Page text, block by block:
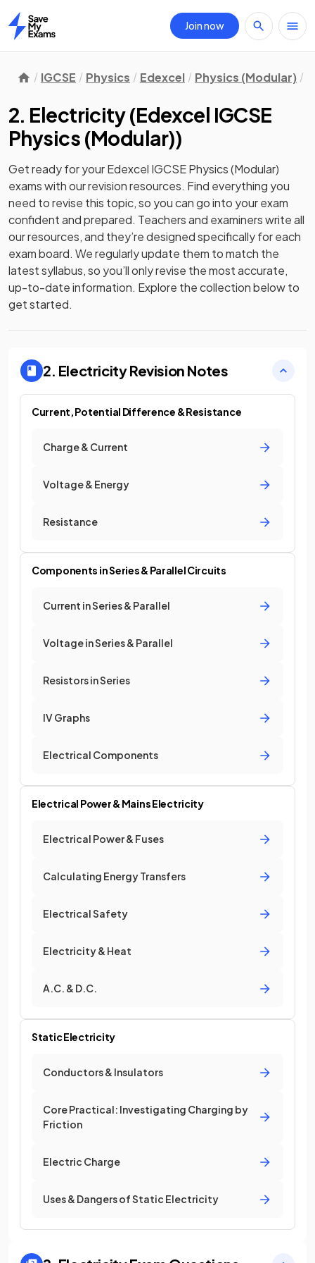
Home
Join now
IGCSE Physics Edexcel Physics (Modular)
2. Electricity(Edexcel IGCSE
Physics (Modular))
Get ready for yourEdexcel IGCSE Physics (Modular)
exams with ourrevisionresources. Find everything you
need to revise this topic, so you can go into your exam
confident and prepared. Teachers and examiners write all
our resources, and they’re designed specifically for each
exam board. We regularly update them to match the
latest syllabus, so you’ll only revise the most accurate,
up-to-date information. Explore the collection below to
get started.
2. ElectricityRevision Notes
Current, Potential Difference & Resistance
Charge & Current
Voltage & Energy
Resistance
Components in Series & Parallel Circuits
Current in Series & Parallel
Voltage in Series & Parallel
Resistors in Series
IV Graphs
Electrical Components
Electrical Power & Mains Electricity
Electrical Power & Fuses
Calculating Energy Transfers
Electrical Safety
Electricity & Heat
A.C. & D.C.
Static Electricity
Conductors & Insulators
Core Practical: Investigating Charging by
Friction
Electric Charge
Uses & Dangers of Static Electricity